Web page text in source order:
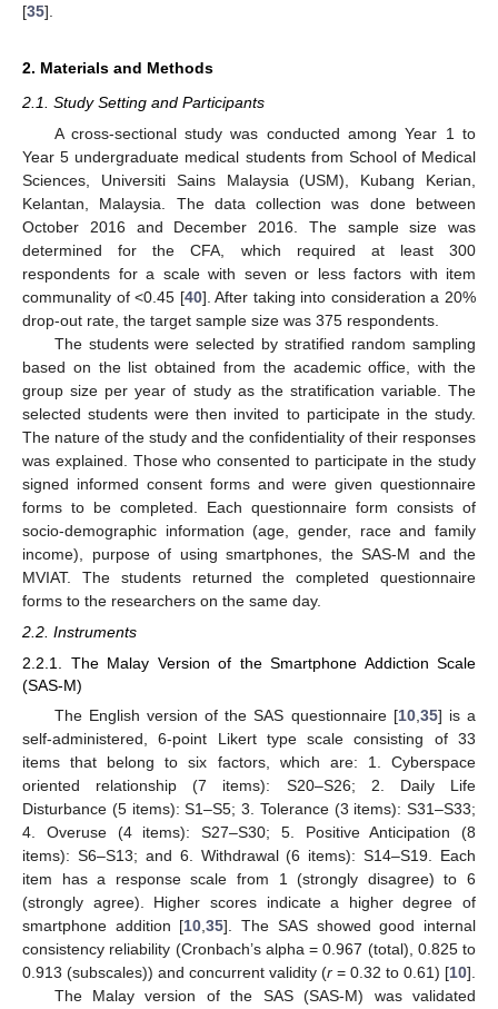
[35].
2. Materials and Methods
2.1. Study Setting and Participants
A cross-sectional study was conducted among Year 1 to
Year 5 undergraduate medical students from School of Medical
Sciences, Universiti Sains Malaysia (USM), Kubang Kerian,
Kelantan, Malaysia. The data collection was done between
October 2016 and December 2016. The sample size was
determined for the CFA, which required at least 300
respondents for a scale with seven or less factors with item
communality of <0.45 [40]. After taking into consideration a 20%
drop-out rate, the target sample size was 375 respondents.
The students were selected by stratified random sampling
based on the list obtained from the academic office, with the
group size per year of study as the stratification variable. The
selected students were then invited to participate in the study.
The nature of the study and the confidentiality of their responses
was explained. Those who consented to participate in the study
signed informed consent forms and were given questionnaire
forms to be completed. Each questionnaire form consists of
socio-demographic information (age, gender, race and family
income), purpose of using smartphones, the SAS-M and the
MVIAT. The students returned the completed questionnaire
forms to the researchers on the same day.
2.2. Instruments
2.2.1. The Malay Version of the Smartphone Addiction Scale
(SAS-M)
The English version of the SAS questionnaire [10,35] is a
self-administered, 6-point Likert type scale consisting of 33
items that belong to six factors, which are: 1. Cyberspace
oriented relationship (7 items): S20–S26; 2. Daily Life
Disturbance (5 items): S1–S5; 3. Tolerance (3 items): S31–S33;
4. Overuse (4 items): S27–S30; 5. Positive Anticipation (8
items): S6–S13; and 6. Withdrawal (6 items): S14–S19. Each
item has a response scale from 1 (strongly disagree) to 6
(strongly agree). Higher scores indicate a higher degree of
smartphone addition [10,35]. The SAS showed good internal
consistency reliability (Cronbach’s alpha = 0.967 (total), 0.825 to
0.913 (subscales)) and concurrent validity (r = 0.32 to 0.61) [10].
The Malay version of the SAS (SAS-M) was validated